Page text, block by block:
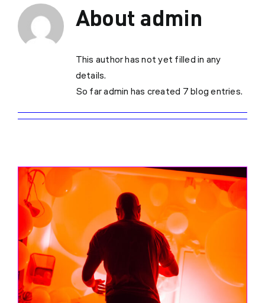
About admin
This author has not yet filled in any
details.
So far admin has created 7 blog entries.